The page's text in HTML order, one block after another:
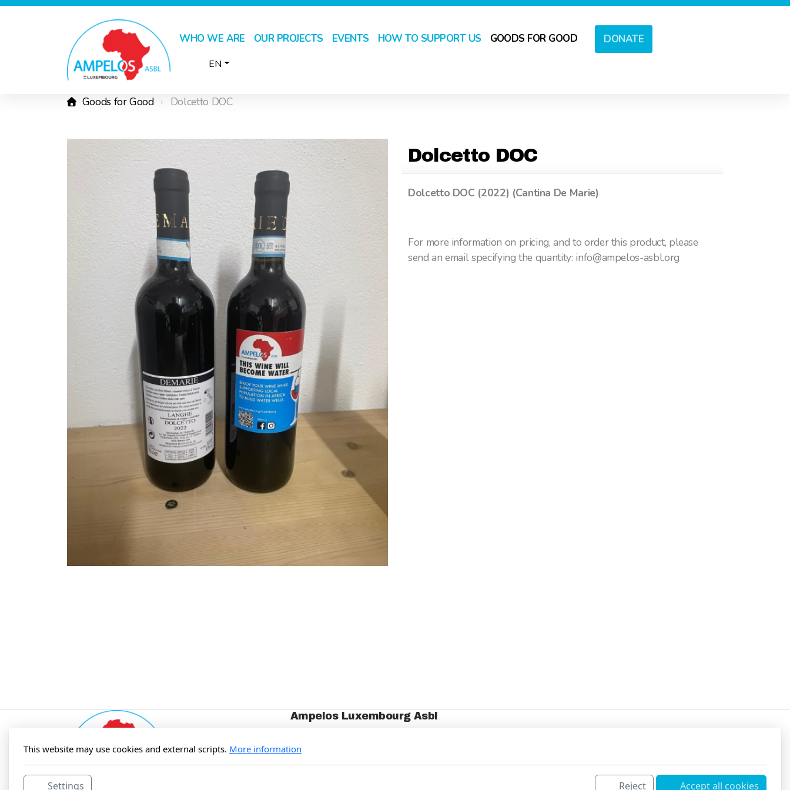
WHO WE ARE OUR PROJECTS EVENTS HOW TO SUPPORT US GOODS FOR GOOD DONATE
EN
Goods for Good Dolcetto DOC
Dolcetto DOC
Dolcetto DOC (2022) (Cantina De Marie)
For more information on pricing, and to order this product, please
send an email specifying the quantity: info@ampelos-asbl.org
Ampelos Luxembourg Asbl
Our Projects
Events
This website may use cookies and external scripts. More information
Settings Reject Accept all cookies